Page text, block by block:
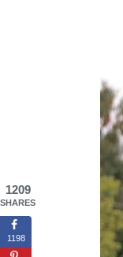
1209
SHARES
1198